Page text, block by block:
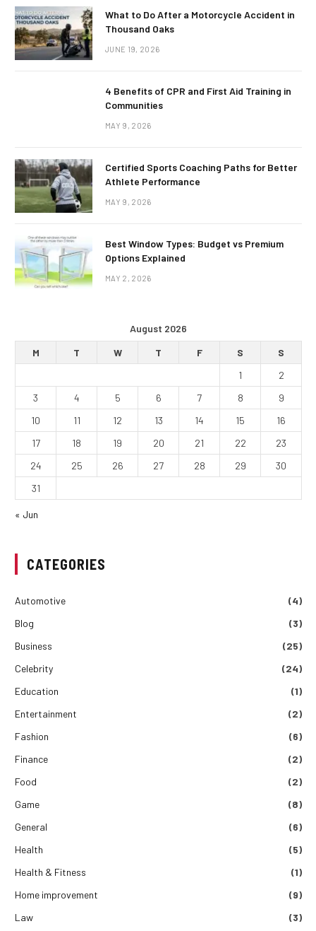
What to Do After a Motorcycle Accident in
Thousand Oaks
JUNE 19, 2026
4 Benefits of CPR and First Aid Training in
Communities
MAY 9, 2026
Certified Sports Coaching Paths for Better
Athlete Performance
MAY 9, 2026
Best Window Types: Budget vs Premium
Options Explained
MAY 2, 2026
August 2026
M
T W T F S
S
1
2
3
4 5 6 7 8
9
10
11 12 13 14 15
16
17
18 19 20 21 22
23
24
25 26 27 28 29
30
31
« Jun
CATEGORIES
Automotive
(4)
Blog
(3)
Business
(25)
Celebrity
(24)
Education
(1)
Entertainment
(2)
Fashion
(6)
Finance
(2)
Food
(2)
Game
(8)
General
(6)
Health
(5)
Health & Fitness
(1)
Home improvement
(9)
Law
(3)